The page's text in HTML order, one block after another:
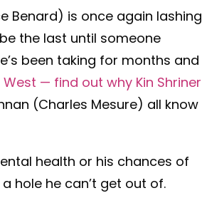
Benard) is once again lashing
the last until someone
been taking for months and
West — find out why Kin Shriner
(Charles Mesure) all know
health or his chances of
hole he can’t get out of.